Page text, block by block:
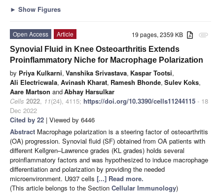
► Show Figures
attachment
19 pages, 2359 KB
Open Access
Article
Synovial Fluid in Knee Osteoarthritis Extends
Proinflammatory Niche for Macrophage Polarization
by Priya Kulkarni, Vanshika Srivastava, Kaspar Tootsi,
Ali Electricwala, Avinash Kharat, Ramesh Bhonde, Sulev Koks,
Aare Martson andAbhay Harsulkar
Cells 2022, 11(24), 4115; https://doi.org/10.3390/cells11244115 - 18
Dec 2022
Cited by 22 | Viewed by 6446
Abstract Macrophage polarization is a steering factor of osteoarthritis
(OA) progression. Synovial fluid (SF) obtained from OA patients with
different Kellgren–Lawrence grades (KL grades) holds several
proinflammatory factors and was hypothesized to induce macrophage
differentiation and polarization by providing the needed
microenvironment. U937 cells [...] Read more.
(This article belongs to the Section Cellular Immunology)